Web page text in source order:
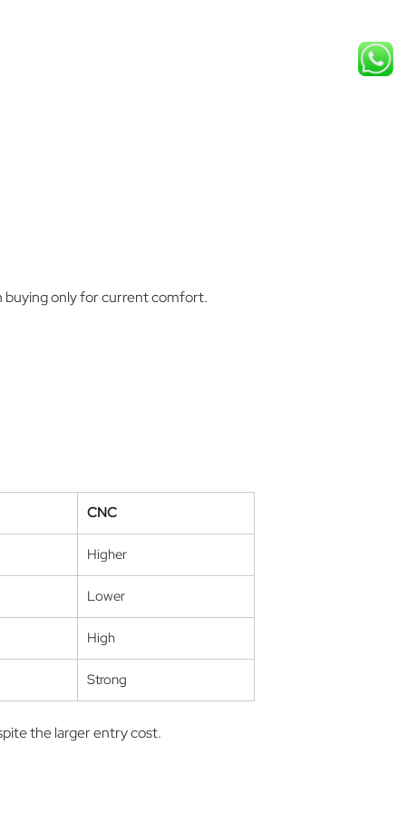
buying only for current comfort.
CNC
Higher
Lower
High
Strong
the larger entry cost.